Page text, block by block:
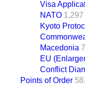
Visa
NATO
Kyoto
Macedonia
EU
Conflict
Points of Order